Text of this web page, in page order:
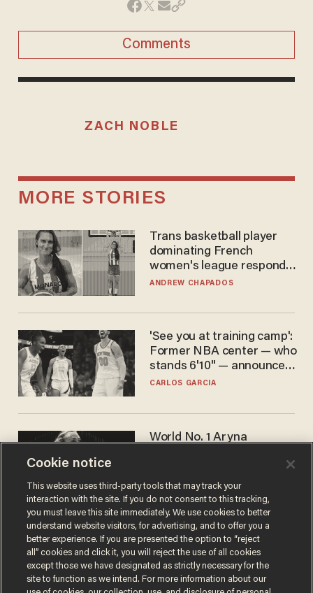
Comments
ZACH NOBLE
MORE STORIES
Trans basketball player
dominating French
women's league responds
to calls to play in WNBA
ANDREW CHAPADOS
'See you at training camp':
Former NBA center — who
stands 6'10" — announces
he's ready to play in the
CARLOS GARCIA
World No. 1 Aryna
answer when asked about
gender testing: 'Men are
way stronger'
ANDREW CHAPADOS
Cookie notice
This website uses third-party tools that may track your
interaction with the site. If you do not consent to this tracking,
you must leave this site immediately. We use cookies to better
understand website visitors, for advertising, and to offer you a
better experience. If you are presented the option to “reject
all” cookies and click it, you will reject the use of all cookies
except those we have designated as strictly necessary for the
site to function as we intend. For more information about our